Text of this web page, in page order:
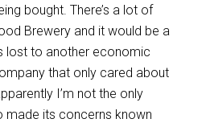
bought. There’s a lot of
Brewery and it would be a
lost to another economic
that only cared about
I’m not the only
made its concerns known